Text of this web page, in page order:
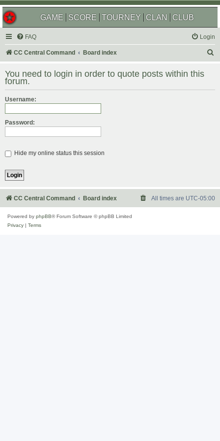
GAME SCORE TOURNEY CLAN CLUB
FAQ Login
CC Central Command Board index
r
You need to login in order to quote posts within this
forum.
Username:
Password:
Hide my online status this session
CC Central Command Board index All times are UTC-05:00
Powered by phpBB® Forum Software © phpBB Limited
Privacy
Terms